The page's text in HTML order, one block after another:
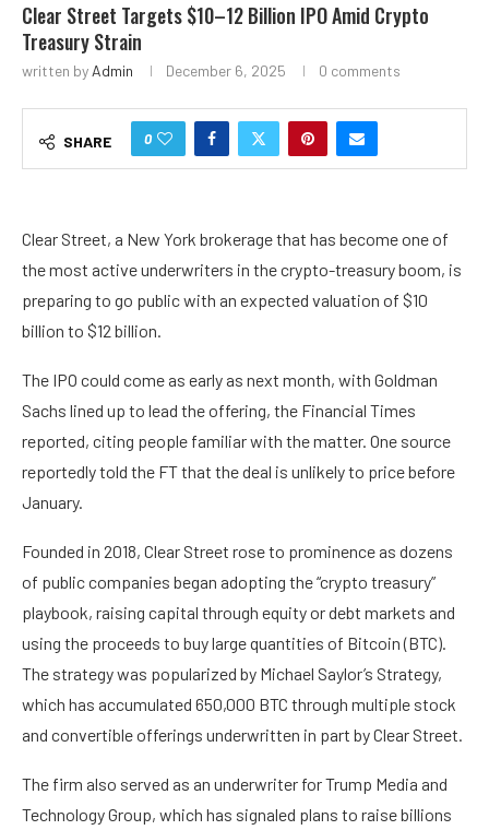
Clear Street Targets $10–12 Billion IPO Amid Crypto
Treasury Strain
written by Admin December 6, 2025 0 comments
SHARE 0
Clear Street, a New York brokerage that has become one of
the most active underwriters in the crypto-treasury boom, is
preparing to go public with an expected valuation of $10
billion to $12 billion.
The IPO could come as early as next month, with Goldman
Sachs lined up to lead the offering, the Financial Times
reported, citing people familiar with the matter. One source
reportedly told the FT that the deal is unlikely to price before
January.
Founded in 2018, Clear Street rose to prominence as dozens
of public companies began adopting the “crypto treasury”
playbook, raising capital through equity or debt markets and
using the proceeds to buy large quantities of Bitcoin (BTC).
The strategy was popularized by Michael Saylor’s Strategy,
which has accumulated 650,000 BTC through multiple stock
and convertible offerings underwritten in part by Clear Street.
The firm also served as an underwriter for Trump Media and
Technology Group, which has signaled plans to raise billions